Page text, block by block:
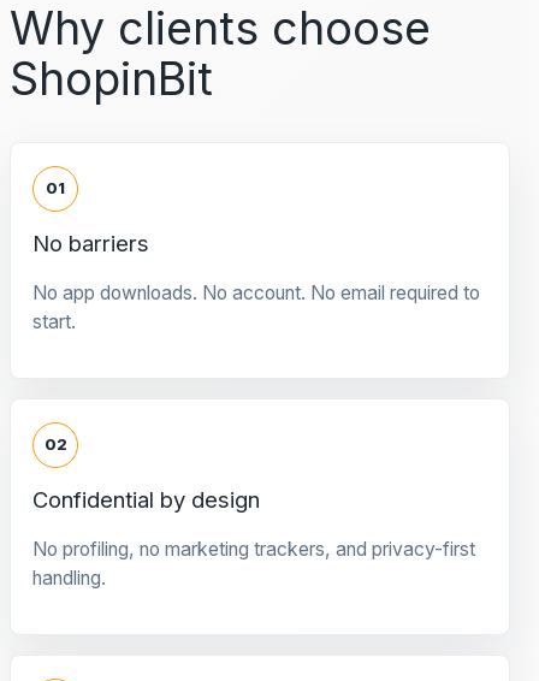
Why clients choose
ShopinBit
01
No barriers
No app downloads. No account. No email required to
start.
02
Confidential by design
No profiling, no marketing trackers, and privacy-first
handling.